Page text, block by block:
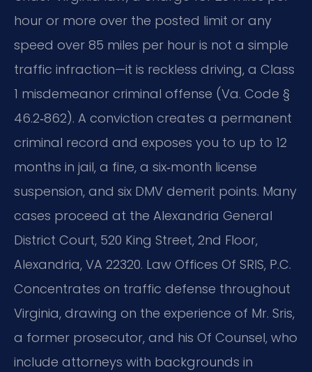
hour or more over the posted limit or any
speed over 85 miles per hour is not a simple
traffic infraction—it is reckless driving, a Class
1 misdemeanor criminal offense (Va. Code §
46.2‑862). A conviction creates a permanent
criminal record and exposes you to up to 12
months in jail, a fine, a six‑month license
suspension, and six DMV demerit points. Many
cases proceed at the Alexandria General
District Court, 520 King Street, 2nd Floor,
Alexandria, VA 22320. Law Offices Of SRIS, P.C.
Concentrates on traffic defense throughout
Virginia, drawing on the experience of Mr. Sris,
a former prosecutor, and his Of Counsel, who
include attorneys with backgrounds in